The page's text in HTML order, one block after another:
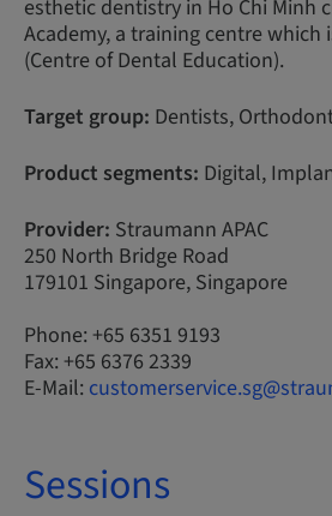
esthetic dentistry in Ho Chi Minh
Academy, a training centre which
(Centre of Dental Education).
Target group: Dentists,
Product segments: Digital,
Provider: Straumann APAC
250 North Bridge Road
179101 Singapore, Singapore
Phone: +65 6351 9193
Fax: +65 6376 2339
E-Mail:
Sessions